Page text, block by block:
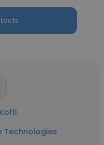
Technologies